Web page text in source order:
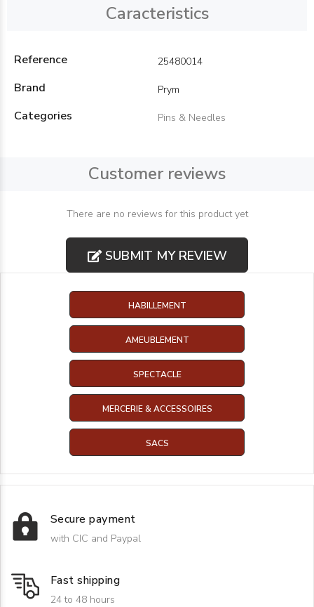
Caracteristics
Reference 25480014
Brand Prym
Categories Pins & Needles
Customer reviews
There are no reviews for this product yet
SUBMIT MY REVIEW
HABILLEMENT
AMEUBLEMENT
SPECTACLE
MERCERIE & ACCESSOIRES
SACS
Secure payment
with CIC and Paypal
Fast shipping
24 to 48 hours